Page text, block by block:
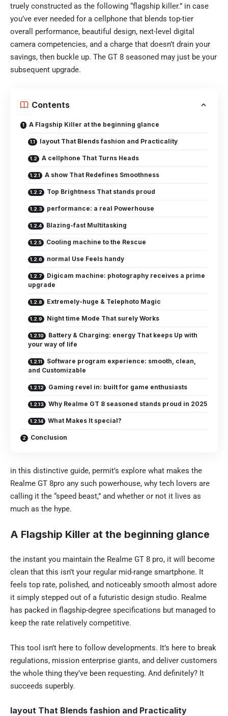
truely constructed as the following “flagship killer.” in case
you’ve ever needed for a cellphone that blends top-tier
overall performance, beautiful design, next-level digital
camera competencies, and a charge that doesn’t drain your
savings, then buckle up. The GT 8 seasoned may just be your
subsequent upgrade.
Contents
A Flagship Killer at the beginning glance
layout That Blends fashion and Practicality
A cellphone That Turns Heads
A show That Redefines Smoothness
Top Brightness That stands proud
performance: a real Powerhouse
Blazing-fast Multitasking
Cooling machine to the Rescue
normal Use Feels handy
Digicam machine: photography receives a prime
upgrade
Extremely-huge & Telephoto Magic
Night time Mode That surely Works
Battery & Charging: energy That keeps Up with
your way of life
Software program experience: smooth, clean,
and Customizable
Gaming revel in: built for game enthusiasts
Why Realme GT 8 seasoned stands proud in 2025
What Makes It special?
Conclusion
in this distinctive guide, permit’s explore what makes the
Realme GT 8pro any such powerhouse, why tech lovers are
calling it the “speed beast,” and whether or not it lives as
much as the hype.
A Flagship Killer at the beginning glance
the instant you maintain the Realme GT 8 pro, it will become
clean that this isn’t your regular mid-range smartphone. It
feels top rate, polished, and noticeably smooth almost adore
it simply stepped out of a futuristic design studio. Realme
has packed in flagship-degree specifications but managed to
keep the rate relatively competitive.
This tool isn’t here to follow developments. It’s here to break
regulations, mission enterprise giants, and deliver customers
the whole thing they’ve been requesting. And definitely? It
succeeds superbly.
layout That Blends fashion and Practicality